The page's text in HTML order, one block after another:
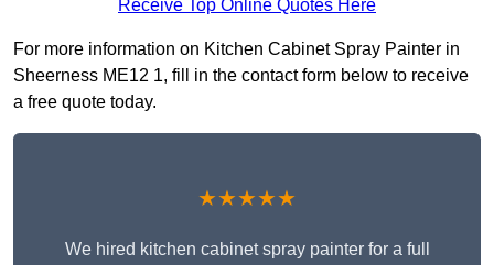
Receive Top Online Quotes Here
For more information on Kitchen Cabinet Spray Painter in
Sheerness ME12 1, fill in the contact form below to receive
a free quote today.
★★★★★
We hired kitchen cabinet spray painter for a full